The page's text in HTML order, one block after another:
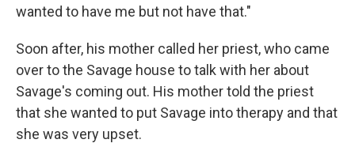
wanted to have me but not have that."
Soon after, his mother called her priest, who came
over to the Savage house to talk with her about
Savage's coming out. His mother told the priest
that she wanted to put Savage into therapy and that
she was very upset.